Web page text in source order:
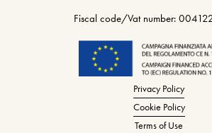
Fiscal code/Vat number:
Privacy Policy
Cookie Policy
Terms of Use